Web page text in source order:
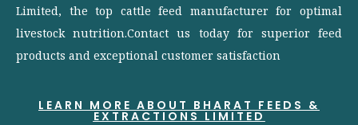
Limited, the top cattle feed manufacturer for optimal
livestock nutrition.Contact us today for superior feed
products and exceptional customer satisfaction
LEARN MORE ABOUT BHARAT FEEDS &
EXTRACTIONS LIMITED